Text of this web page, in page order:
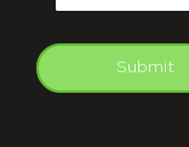
Submit